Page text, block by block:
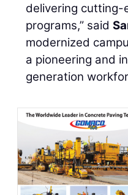
delivering cutting-
programs,” said
modernized
a pioneering and
generation